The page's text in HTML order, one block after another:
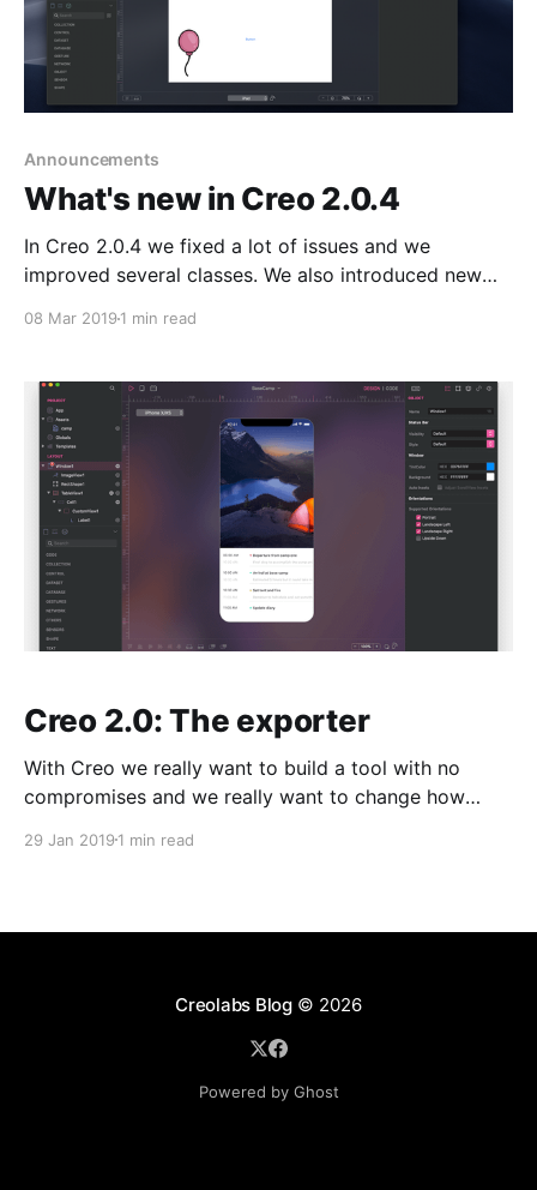
Announcements
What's new in Creo 2.0.4
In Creo 2.0.4 we fixed a lot of issues and we
improved several classes. We also introduced new
[https://join.slack.com/t/creolabs-
public/shared_invite/enQtNDI2MzA5NjgyODAxLWYy
OTQzZDgxZWZkODYxZDM3ZmRhNWM0N2UxM2Ew
NDEwMGNjMTdkMDRiMmM2YzNkMTkwMmVhYmQw
08 Mar 2019 1 min read
Creo 2.0: The exporter
With Creo we really want to build a tool with no
compromises and we really want to change how
makes no exception. For the first time, designers can
some
29 Jan 2019 1 min read
Creolabs Blog © 2026
Powered by Ghost